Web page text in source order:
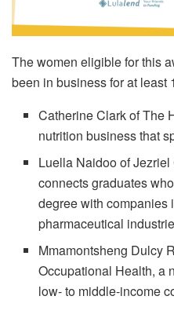
The women eligible for this
been in business for at least
Catherine Clark of The
nutrition business that
Luella Naidoo of
connects graduates
degree with companies
pharmaceutical
Mmamontsheng Dulcy
Occupational Health, a
low- to middle-income